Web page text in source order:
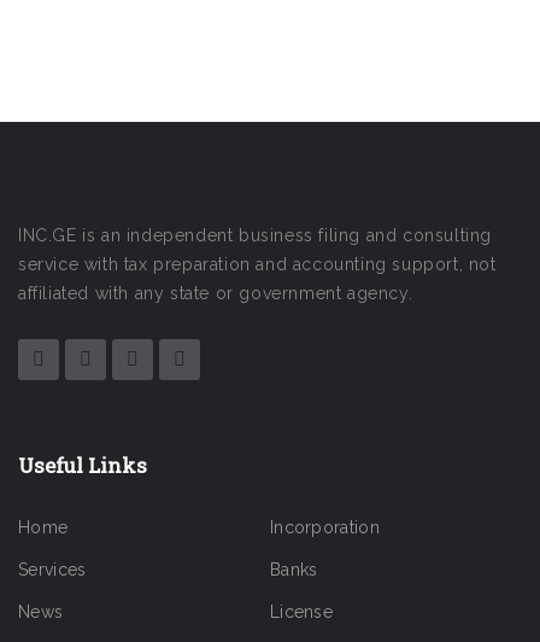
INC.GE is an independent business filing and consulting
service with tax preparation and accounting support, not
affiliated with any state or government agency.
Useful Links
Home
Services
News
Incorporation
Banks
License